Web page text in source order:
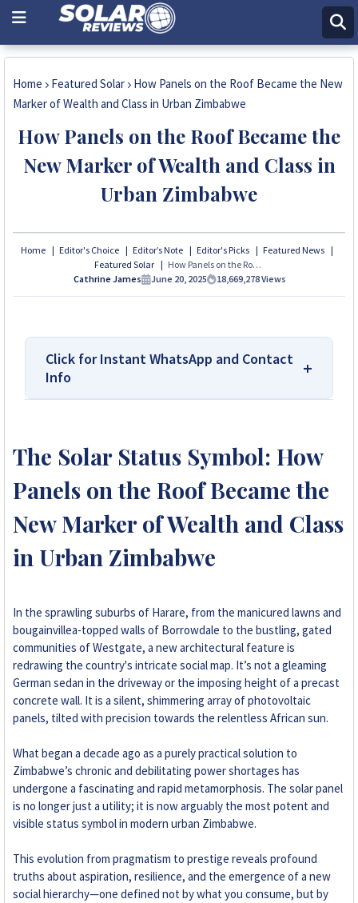
Home Featured Solar
How Panels on the Roof Became the New
Marker of Wealth and Class in Urban Zimbabwe
How Panels on the Roof Became the
New Marker of Wealth and Class in
Urban Zimbabwe
Home Editor's Choice Editor’s Note Editor's Picks
Featured News
Featured Solar
How Panels on the Roof Became the New Marker of Wealth and Class in Urban Zimbabwe
Cathrine James
June 20, 2025 18,669,278Views
Click for Instant WhatsApp and Contact
Info
Trusted Source for High-Quality,
Affordable Solar Solutions.
Solar Reviews Zimbabwe is the country’s
leading platform for unbiased solar company
reviews and installer ratings. We provide
transparent insights based on real customer
feedback, helping homeowners, farmers, and
us your reliable guide to the best solar
installers in Zimbabwe.
+263 78 922 2847
+263 78 864 2437
+263 78 119 0001
+263 78 623 1488
The Solar Status Symbol: How
Panels on the Roof Became the
New Marker of Wealth and Class
in Urban Zimbabwe
In the sprawling suburbs of Harare, from the manicured lawns and
bougainvillea-topped walls of Borrowdale to the bustling, gated
communities of Westgate, a new architectural feature is
redrawing the country's intricate social map. It’s not a gleaming
German sedan in the driveway or the imposing height of a precast
concrete wall. It is a silent, shimmering array of photovoltaic
panels, tilted with precision towards the relentless African sun.
What began a decade ago as a purely practical solution to
Zimbabwe’s chronic and debilitating power shortages has
undergone a fascinating and rapid metamorphosis. The solar panel
is no longer just a utility; it is now arguably the most potent and
visible status symbol in modern urban Zimbabwe.
This evolution from pragmatism to prestige reveals profound
truths about aspiration, resilience, and the emergence of a new
social hierarchy—one defined not by what you consume, but by